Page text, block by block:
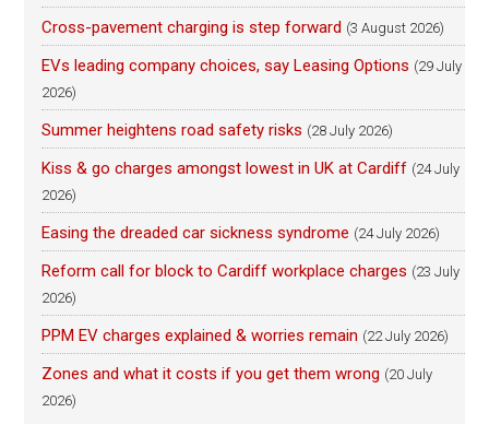
Cross-pavement charging is step forward (3 August 2026)
EVs leading company choices, say Leasing Options (29 July
2026)
Summer heightens road safety risks (28 July 2026)
Kiss & go charges amongst lowest in UK at Cardiff (24 July
2026)
Easing the dreaded car sickness syndrome (24 July 2026)
Reform call for block to Cardiff workplace charges (23 July
2026)
PPM EV charges explained & worries remain (22 July 2026)
Zones and what it costs if you get them wrong (20 July
2026)